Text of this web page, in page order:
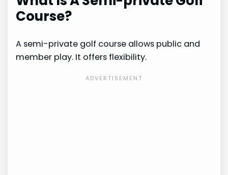
Course?
A semi-private golf course allows public and
member play. It offers flexibility.